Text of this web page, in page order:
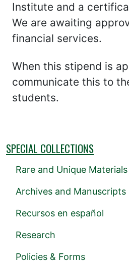
Institute and a
We are awaiting
financial services.
When this stipend is
communicate this to
students.
SPECIAL COLLECTIONS
Rare and Unique Materials
Archives and Manuscripts
Recursos en español
Research
Policies & Forms